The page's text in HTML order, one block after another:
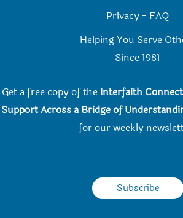
Privacy - FAQ
Helping You Serve
Since 1981
Get a free copy of the Interfaith
Support Across a Bridge of
for our weekly
Subscribe